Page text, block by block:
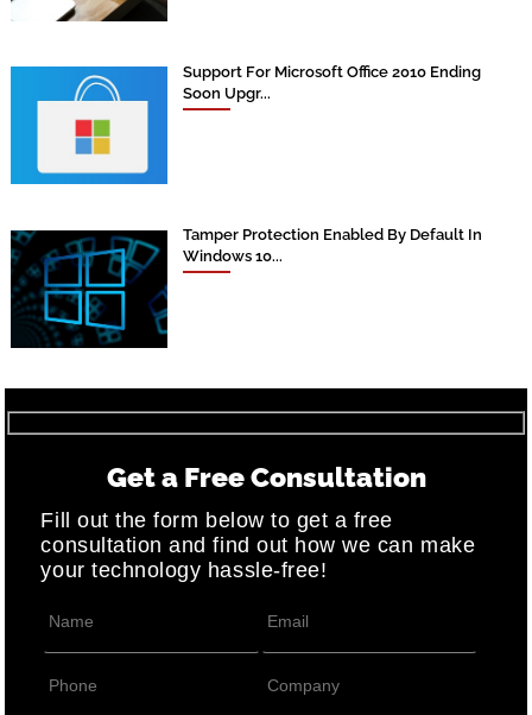
Support For Microsoft Office 2010 Ending
Soon Upgr...
Tamper Protection Enabled By Default In
Windows 10...
Get a Free Consultation
Fill out the form below to get a free
consultation and find out how we can make
your technology hassle-free!